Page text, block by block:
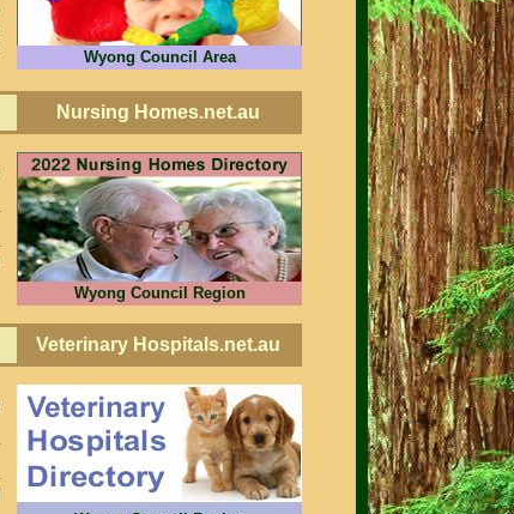
Wyong Council Area
Nursing Homes.net.au
Wyong Council Region
Veterinary Hospitals.net.au